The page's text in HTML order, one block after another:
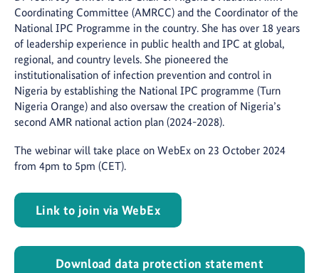
Coordinating Committee (AMRCC) and the Coordinator of the
National IPC Programme in the country. She has over 18 years
of leadership experience in public health and IPC at global,
regional, and country levels. She pioneered the
institutionalisation of infection prevention and control in
Nigeria by establishing the National IPC programme (Turn
Nigeria Orange) and also oversaw the creation of Nigeria’s
second AMR national action plan (2024-2028).
The webinar will take place on WebEx on 23 October 2024
from 4pm to 5pm (CET).
Link to join via WebEx
Download data protection statement